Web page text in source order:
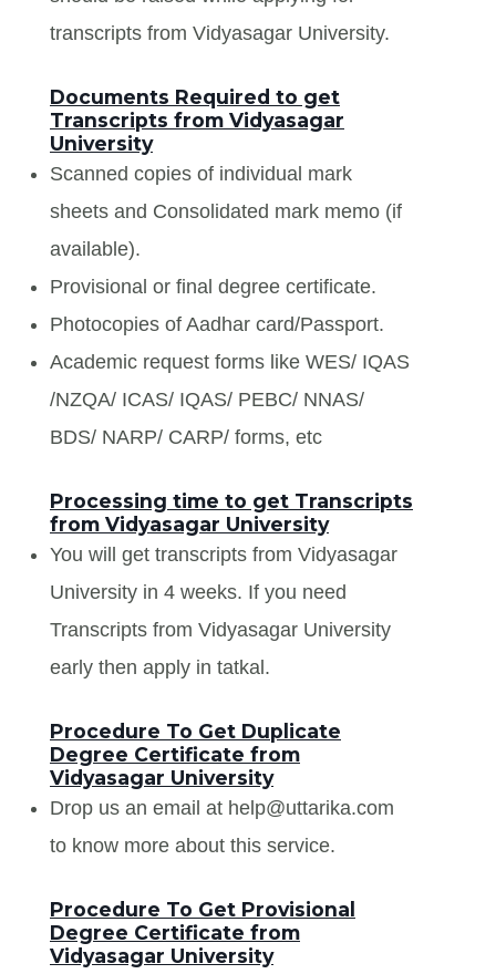
transcripts from Vidyasagar University.
Documents Required to get
Transcripts from Vidyasagar
University
Scanned copies of individual mark
sheets and Consolidated mark memo (if
available).
Provisional or final degree certificate.
Photocopies of Aadhar card/Passport.
Academic request forms like WES/ IQAS
/NZQA/ ICAS/ IQAS/ PEBC/ NNAS/
BDS/ NARP/ CARP/ forms, etc
Processing time to get Transcripts
from Vidyasagar University
You will get transcripts from Vidyasagar
University in 4 weeks. If you need
Transcripts from Vidyasagar University
early then apply in tatkal.
Procedure To Get Duplicate
Degree Certificate from
Vidyasagar University
Drop us an email at help@uttarika.com
to know more about this service.
Procedure To Get Provisional
Degree Certificate from
Vidyasagar University